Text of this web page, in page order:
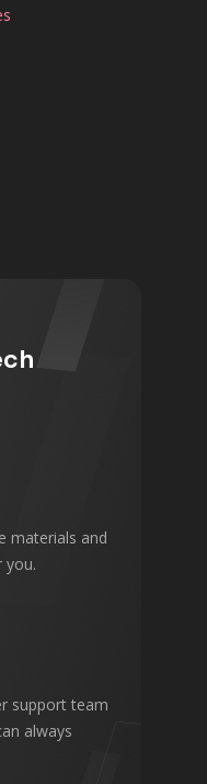
materials and
you.
support team
always